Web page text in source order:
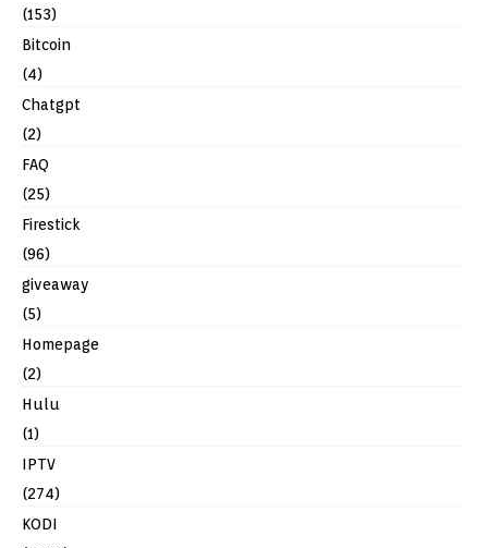
(153)
Bitcoin
(4)
Chatgpt
(2)
FAQ
(25)
Firestick
(96)
giveaway
(5)
Homepage
(2)
Hulu
(1)
IPTV
(274)
KODI